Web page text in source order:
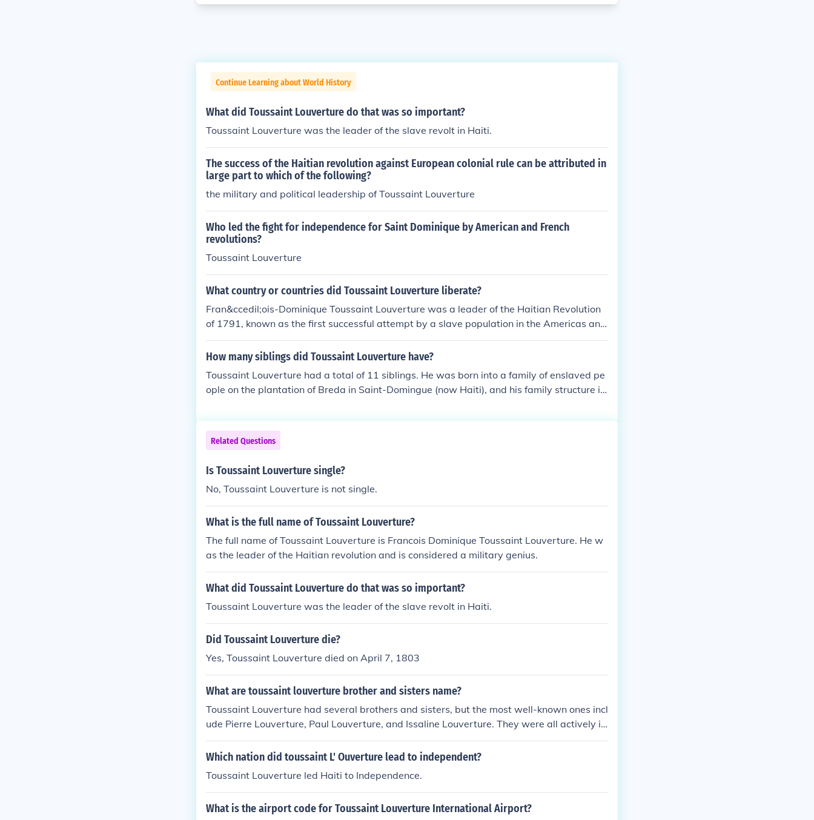
Continue Learning about World History
What did Toussaint Louverture do that was so important?
Toussaint Louverture was the leader of the slave revolt in Haiti.
The success of the Haitian revolution against European colonial rule can be attributed in
large part to which of the following?
the military and political leadership of Toussaint Louverture
Who led the fight for independence for Saint Dominique by American and French
revolutions?
Toussaint Louverture
What country or countries did Toussaint Louverture liberate?
Fran&ccedil;ois-Dominique Toussaint Louverture was a leader of the Haitian Revolution
of 1791, known as the first successful attempt by a slave population in the Americas and
the world to win independence from European colonialism.
How many siblings did Toussaint Louverture have?
Toussaint Louverture had a total of 11 siblings. He was born into a family of enslaved pe
ople on the plantation of Breda in Saint-Domingue (now Haiti), and his family structure in
t well-documented. Louverture's early life and family background played a significant rol
e in shaping his later leadership in the Haitian Revolution.
Related Questions
Is Toussaint Louverture single?
No, Toussaint Louverture is not single.
What is the full name of Toussaint Louverture?
The full name of Toussaint Louverture is Francois Dominique Toussaint Louverture. He w
as the leader of the Haitian revolution and is considered a military genius.
What did Toussaint Louverture do that was so important?
Toussaint Louverture was the leader of the slave revolt in Haiti.
Did Toussaint Louverture die?
Yes, Toussaint Louverture died on April 7, 1803
What are toussaint louverture brother and sisters name?
Toussaint Louverture had several brothers and sisters, but the most well-known ones incl
ude Pierre Louverture, Paul Louverture, and Issaline Louverture. They were all actively in
volved in the Haitian Revolution alongside Toussaint.
Which nation did toussaint L' Ouverture lead to independent?
Toussaint Louverture led Haiti to Independence.
What is the airport code for Toussaint Louverture International Airport?